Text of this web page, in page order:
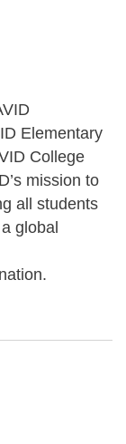
Elementary
College
mission to
all students
global